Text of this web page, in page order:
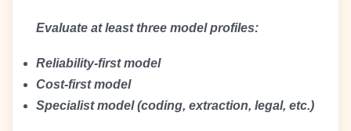
Evaluate at least three model profiles:
Reliability-first model
Cost-first model
Specialist model (coding, extraction, legal, etc.)